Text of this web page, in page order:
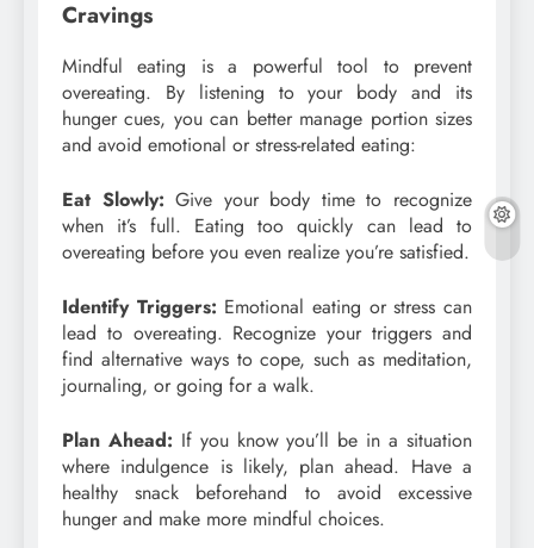
Cravings
Mindful eating is a powerful tool to prevent
overeating. By listening to your body and its
hunger cues, you can better manage portion sizes
and avoid emotional or stress-related eating:
Eat Slowly: Give your body time to recognize
when it’s full. Eating too quickly can lead to
overeating before you even realize you’re satisfied.
Identify Triggers: Emotional eating or stress can
lead to overeating. Recognize your triggers and
find alternative ways to cope, such as meditation,
journaling, or going for a walk.
Plan Ahead: If you know you’ll be in a situation
where indulgence is likely, plan ahead. Have a
healthy snack beforehand to avoid excessive
hunger and make more mindful choices.